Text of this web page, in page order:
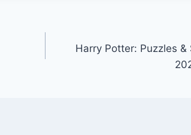
Harry Potter: Puzzles &